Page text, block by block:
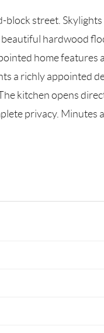
street.
hardwood
home features
a richly appointed
kitchen opens
privacy. Minutes